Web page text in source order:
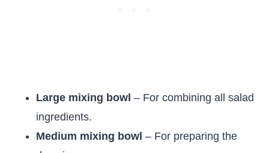
Large mixing bowl – For combining all salad
ingredients.
Medium mixing bowl – For preparing the